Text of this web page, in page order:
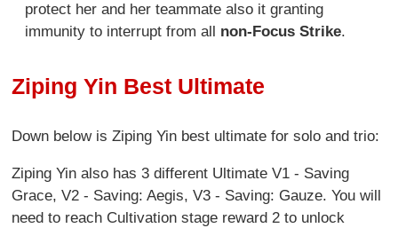
protect her and her teammate also it granting
immunity to interrupt from all non-Focus Strike.
Ziping Yin Best Ultimate
Down below is Ziping Yin best ultimate for solo and trio:
Ziping Yin also has 3 different Ultimate V1 - Saving
Grace, V2 - Saving: Aegis, V3 - Saving: Gauze. You will
need to reach Cultivation stage reward 2 to unlock